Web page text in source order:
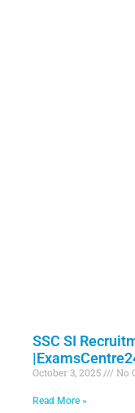
SSC SI
October 3, 2025 No
Read More »